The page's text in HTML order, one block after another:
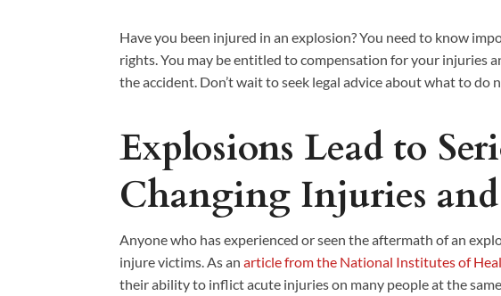
Have you been injured in an explosion? You need to know
rights. You may be entitled to compensation for your injuries
the accident. Don’t wait to seek legal advice about what to do
Explosions Lead to
Changing Injuries
Anyone who has experienced or seen the aftermath of an
injure victims. As anarticle from the National Institutes of
their ability to inflict acute injuries on many people at the